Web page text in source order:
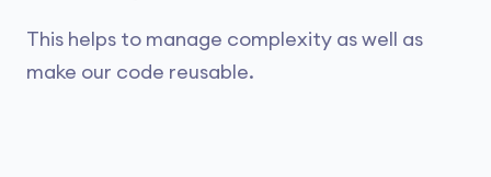
This helps to manage complexity as well as
make our code reusable.